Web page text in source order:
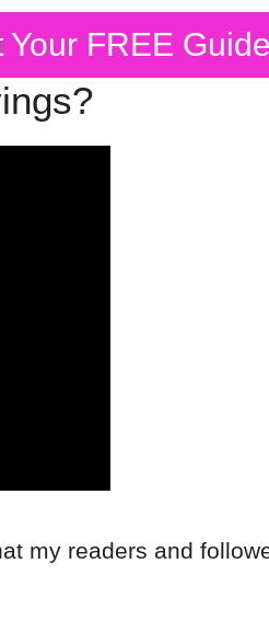
Your FREE Guide
my readers and